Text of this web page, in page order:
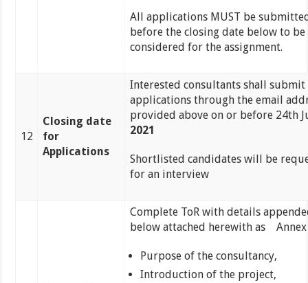
All applications MUST be
before the closing date below to be
considered for the assignment.
12
Closing date
for
Applications
Interested consultants shall
applications through the email
provided above on or before 24th
2021
Shortlisted candidates will be
for an interview
Complete ToR with details
below attached herewith as
Purpose of the consultancy,
Introduction of the project,